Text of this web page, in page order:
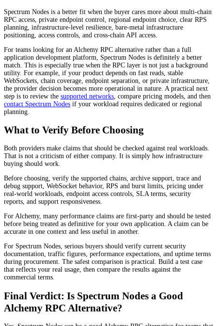
Spectrum Nodes is a better fit when the buyer cares more about multi-chain
RPC access, private endpoint control, regional endpoint choice, clear RPS
planning, infrastructure-level resilience, bare-metal infrastructure
positioning, access controls, and cross-chain API access.
For teams looking for an Alchemy RPC alternative rather than a full
application development platform, Spectrum Nodes is definitely a better
match. This is especially true when the RPC layer is not just a background
utility. For example, if your product depends on fast reads, stable
WebSockets, chain coverage, endpoint separation, or private infrastructure,
the provider decision becomes more operational in nature. A practical next
step is to review the supported networks , compare pricing models, and then
contact Spectrum Nodes if your workload requires dedicated or regional
planning.
What to Verify Before Choosing
Both providers make claims that should be checked against real workloads.
That is not a criticism of either company. It is simply how infrastructure
buying should work.
Before choosing, verify the supported chains, archive support, trace and
debug support, WebSocket behavior, RPS and burst limits, pricing under
real-world workloads, endpoint access controls, SLA terms, security
reports, and support responsiveness.
For Alchemy, many performance claims are first-party and should be tested
before being treated as definitive for your own application. A claim can be
accurate in one context and less useful in another.
For Spectrum Nodes, serious buyers should verify current security
documentation, traffic figures, performance expectations, and uptime terms
during procurement. The safest comparison is practical. Build a test case
that reflects your real usage, then compare the results against the
commercial terms.
Final Verdict: Is Spectrum Nodes a Good
Alchemy RPC Alternative?